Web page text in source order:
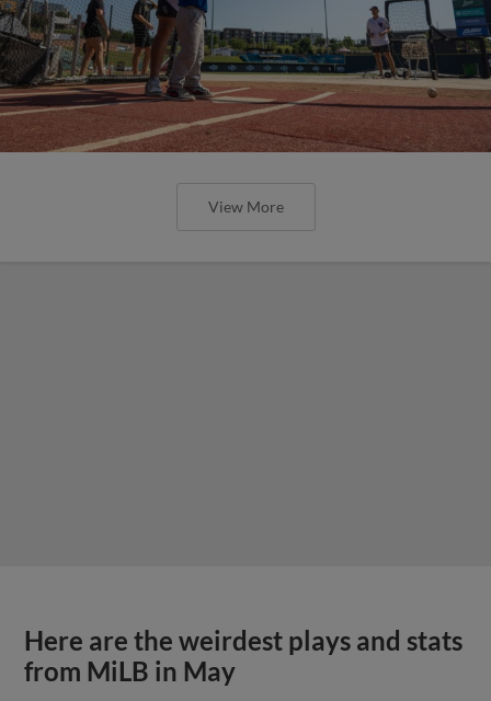
View More
Here are the weirdest plays and stats
from MiLB in May